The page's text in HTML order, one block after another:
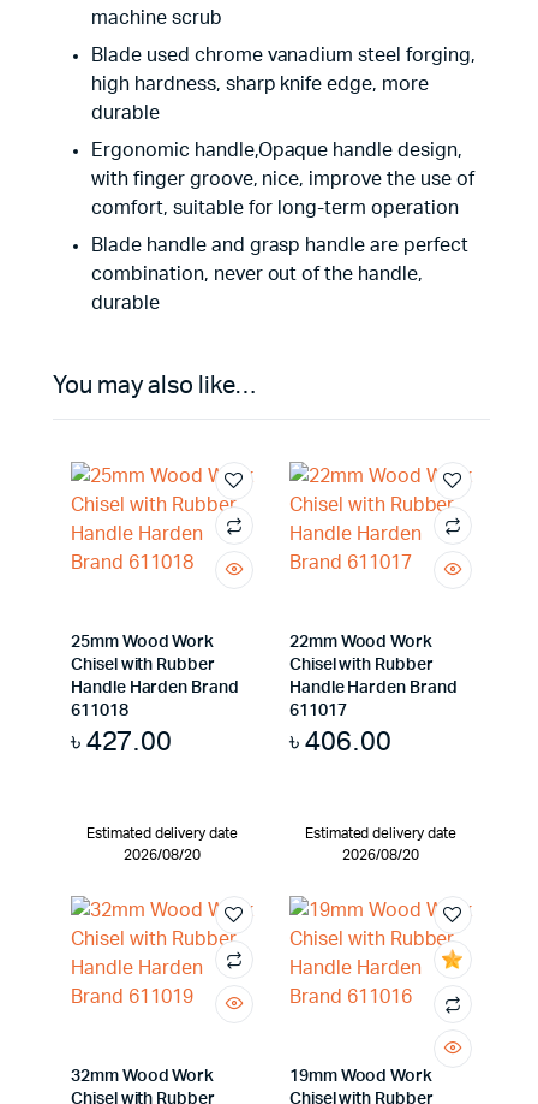
machine scrub
Blade used chrome vanadium steel forging,
high hardness, sharp knife edge, more
durable
Ergonomic handle,Opaque handle design,
with finger groove, nice, improve the use of
comfort, suitable for long-term operation
Blade handle and grasp handle are perfect
combination, never out of the handle,
durable
You may also like…
25mm Wood Work
Chisel with Rubber
Handle Harden Brand
611018
৳427.00
Estimated delivery date
2026/08/20
22mm Wood Work
Chisel with Rubber
Handle Harden Brand
611017
৳406.00
Estimated delivery date
2026/08/20
32mm Wood Work
Chisel with Rubber
19mm Wood Work
Chisel with Rubber